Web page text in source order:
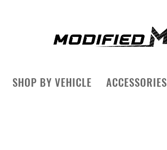
SHOP BY VEHICLE ACCESSORIES